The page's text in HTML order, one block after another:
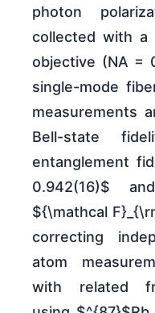
photon
collected with a
objective (NA =
single-mode
measurements
Bell-state
entanglement
0.942(16)$
${\mathcal
correcting
atom
with related